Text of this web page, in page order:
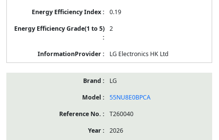
0.19
2
LG Electronics HK Ltd
LG
55NU8E0BPCA
T260040
2026